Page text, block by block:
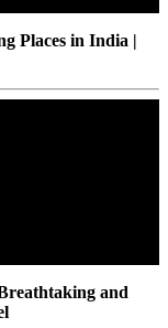
Places in India |
and